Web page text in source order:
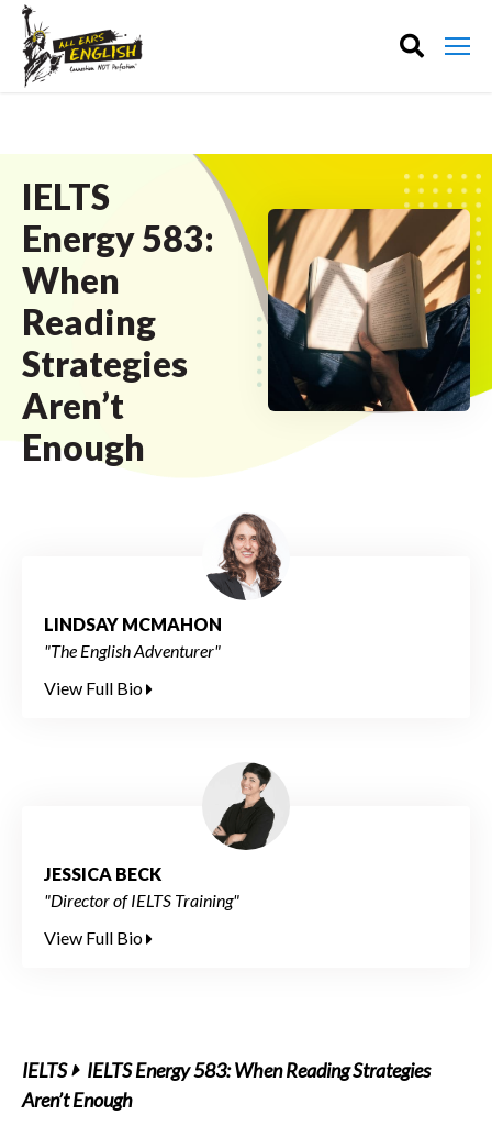
IELTS
Energy 583:
When
Reading
Strategies
Aren’t
Enough
LINDSAY MCMAHON
"The English Adventurer"
View Full Bio
JESSICA BECK
"Director of IELTS Training"
View Full Bio
IELTS
IELTS Energy 583: When Reading Strategies
Aren’t Enough